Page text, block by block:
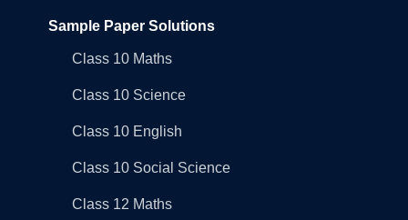
Sample Paper Solutions
Class 10 Maths
Class 10 Science
Class 10 English
Class 10 Social Science
Class 12 Maths